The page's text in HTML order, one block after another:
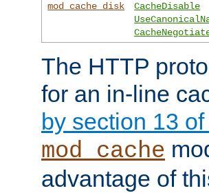
mod_cache_disk
CacheDisable
The HTTP
for an in-line
by section 13
mod_cache
advantage of